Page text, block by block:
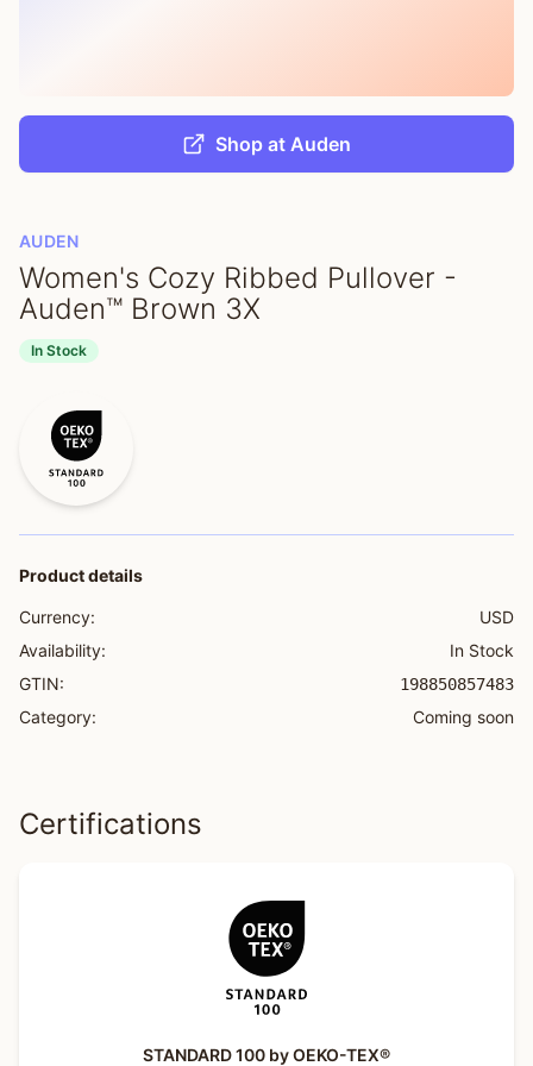
Shop at Auden
AUDEN
Women's Cozy Ribbed Pullover -
Auden™ Brown 3X
In Stock
Product details
Currency:
USD
Availability:
In Stock
GTIN:
198850857483
Category: Coming soon
Certifications
STANDARD 100 by OEKO-TEX®